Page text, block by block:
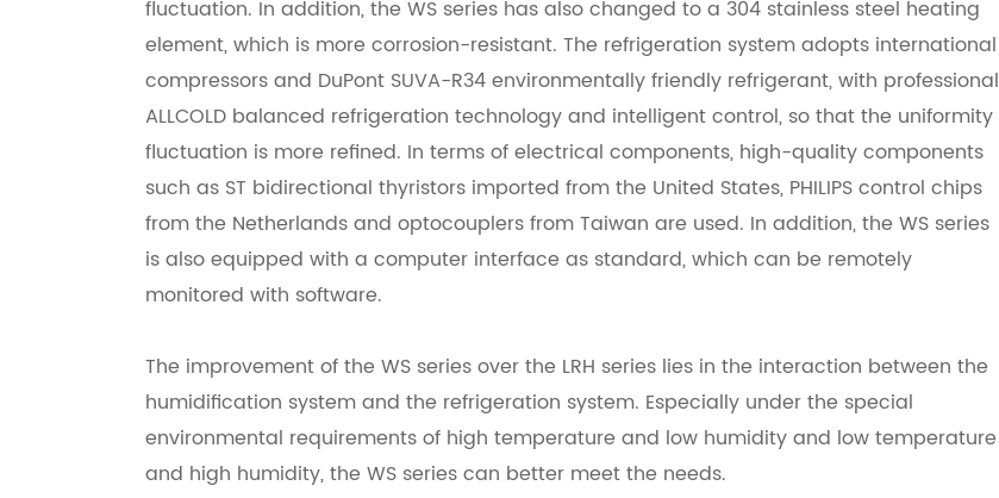
fluctuation. In addition, the WS series has also changed to a 304 stainless steel heating
element, which is more corrosion-resistant. The refrigeration system adopts international
compressors and DuPont SUVA-R34 environmentally friendly refrigerant, with professional
ALLCOLD balanced refrigeration technology and intelligent control, so that the uniformity
fluctuation is more refined. In terms of electrical components, high-quality components
such as ST bidirectional thyristors imported from the United States, PHILIPS control chips
from the Netherlands and optocouplers from Taiwan are used. In addition, the WS series
is also equipped with a computer interface as standard, which can be remotely
monitored with software.
The improvement of the WS series over the LRH series lies in the interaction between the
humidification system and the refrigeration system. Especially under the special
environmental requirements of high temperature and low humidity and low temperature
and high humidity, the WS series can better meet the needs.